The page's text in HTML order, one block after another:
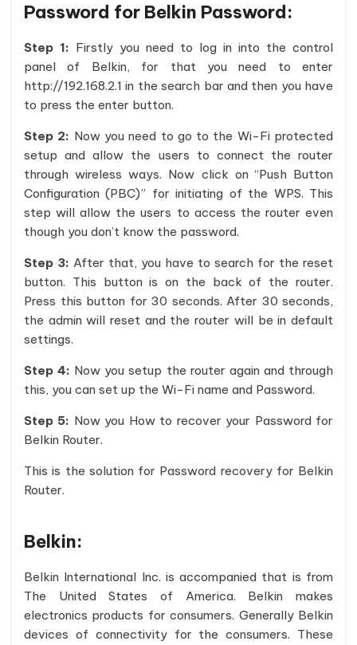
Password for Belkin Password:
Step 1: Firstly you need to log in into the control
panel of Belkin, for that you need to enter
http://192.168.2.1 in the search bar and then you have
to press the enter button.
Step 2: Now you need to go to the Wi-Fi protected
setup and allow the users to connect the router
through wireless ways. Now click on “Push Button
Configuration (PBC)” for initiating of the WPS. This
step will allow the users to access the router even
though you don’t know the password.
Step 3: After that, you have to search for the reset
button. This button is on the back of the router.
Press this button for 30 seconds. After 30 seconds,
the admin will reset and the router will be in default
settings.
Step 4: Now you setup the router again and through
this, you can set up the Wi-Fi name and Password.
Step 5: Now you How to recover your Password for
Belkin Router.
This is the solution for Password recovery for Belkin
Router.
Belkin:
Belkin International Inc. is accompanied that is from
The United States of America. Belkin makes
electronics products for consumers. Generally Belkin
devices of connectivity for the consumers. These